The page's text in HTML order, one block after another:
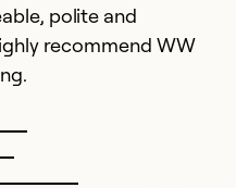
polite and
recommend WW